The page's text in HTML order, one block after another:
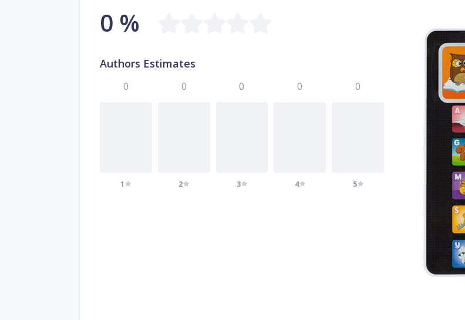
0 %
Authors Estimates
0
1
0
2
0
3
0
4
0
5